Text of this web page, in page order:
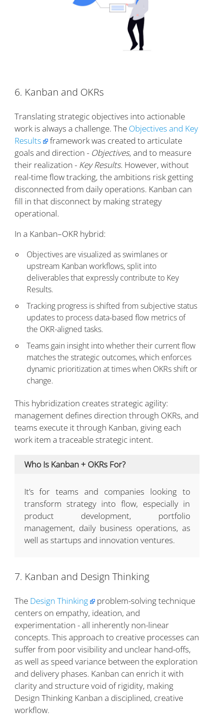
6. Kanban and OKRs
Translating strategic objectives into actionable
work is always a challenge. The Objectives and Key
Results
framework was created to articulate
goals and direction - Objectives, and to measure
their realization - Key Results. However, without
real-time flow tracking, the ambitions risk getting
disconnected from daily operations. Kanban can
fill in that disconnect by making strategy
operational.
In a Kanban–OKR hybrid:
Objectives are visualized as swimlanes or
upstream Kanban workflows, split into
deliverables that expressly contribute to Key
Results.
Tracking progress is shifted from subjective status
updates to process data-based flow metrics of
the OKR-aligned tasks.
Teams gain insight into whether their current flow
matches the strategic outcomes, which enforces
dynamic prioritization at times when OKRs shift or
change.
This hybridization creates strategic agility:
management defines direction through OKRs, and
teams execute it through Kanban, giving each
work item a traceable strategic intent.
Who Is Kanban + OKRs For?
It’s for teams and companies looking to
transform strategy into flow, especially in
product development, portfolio
management, daily business operations, as
well as startups and innovation ventures.
7. Kanban and Design Thinking
The Design Thinking
problem-solving technique
centers on empathy, ideation, and
experimentation - all inherently non-linear
concepts. This approach to creative processes can
suffer from poor visibility and unclear hand-offs,
as well as speed variance between the exploration
and delivery phases. Kanban can enrich it with
clarity and structure void of rigidity, making
Design Thinking Kanban a disciplined, creative
workflow.